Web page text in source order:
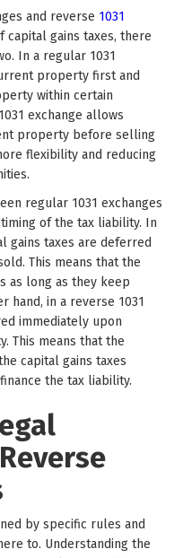
and reverse 1031
gains taxes, there
In a regular 1031
property first and
within certain
exchange allows
property before selling
flexibility and reducing
regular 1031 exchanges
of the tax liability. In
gains taxes are deferred
This means that the
as long as they keep
hand, in a reverse 1031
immediately upon
This means that the
capital gains taxes
the tax liability.
by specific rules and
to. Understanding the